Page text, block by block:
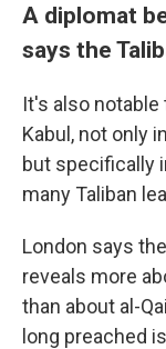
A diplomat
says the
It's also
Kabul, not only
but specifically
many Taliban
London says
reveals more
than about al-
long preached